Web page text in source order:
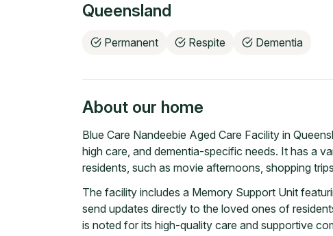
Queensland
Permanent Respite Dementia
About our home
Blue Care Nandeebie Aged Care Facility in
high care, and dementia-specific needs. It has a
residents, such as movie afternoons, shopping
The facility includes a Memory Support Unit
send updates directly to the loved ones of
is noted for its high-quality care and supportive